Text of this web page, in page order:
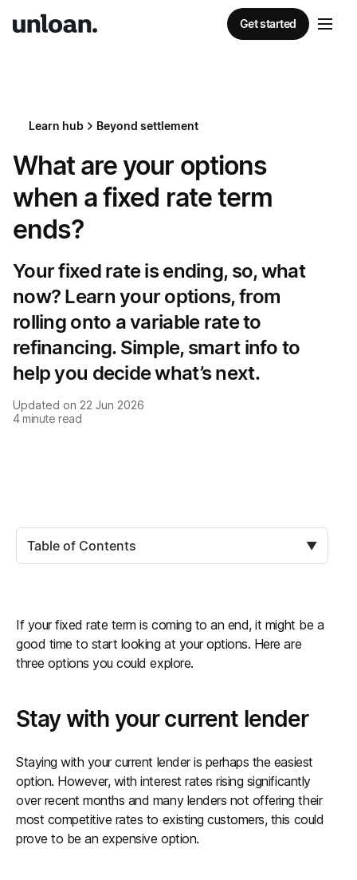
Get started
Learn hub Beyond settlement
What are your options
when a fixed rate term
ends?
Your fixed rate is ending, so, what
now? Learn your options, from
rolling onto a variable rate to
refinancing. Simple, smart info to
help you decide what’s next.
Updated on 22 Jun 2026
4minute read
Table of Contents ▼
If your fixed rate term is coming to an end, it might be a
good time to start looking at your options. Here are
three options you could explore.
Stay with your current lender
Staying with your current lender is perhaps the easiest
option. However, with interest rates rising significantly
over recent months and many lenders not offering their
most competitive rates to existing customers, this could
prove to be an expensive option.